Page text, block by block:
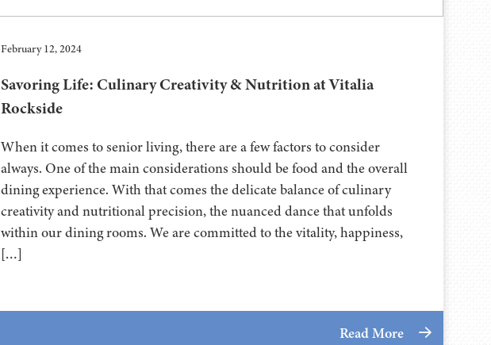
February 12, 2024
Savoring Life: Culinary Creativity & Nutrition at Vitalia
Rockside
When it comes to senior living, there are a few factors to consider
always. One of the main considerations should be food and the overall
dining experience. With that comes the delicate balance of culinary
creativity and nutritional precision, the nuanced dance that unfolds
within our dining rooms. We are committed to the vitality, happiness,
[…]
Read More